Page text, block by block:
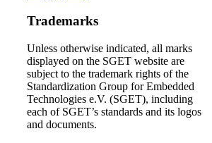
Trademarks
Unless otherwise indicated, all marks
displayed on the SGET website are
subject to the trademark rights of the
Standardization Group for Embedded
Technologies e.V. (SGET), including
each of SGET’s standards and its logos
and documents.